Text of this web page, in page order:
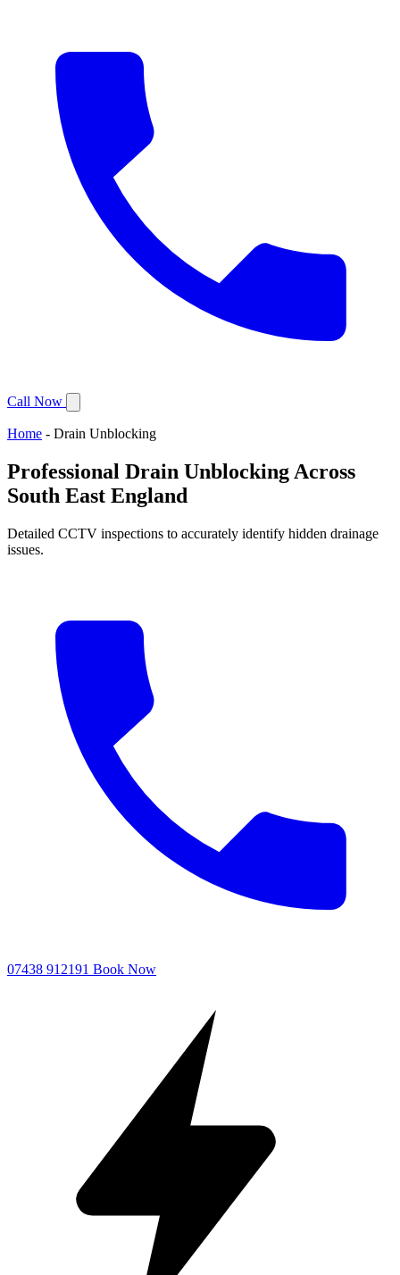
Call Now
Home - Drain Unblocking
Professional Drain Unblocking Across
South East England
Detailed CCTV inspections to accurately identify hidden drainage
issues.
07438 912191 Book Now